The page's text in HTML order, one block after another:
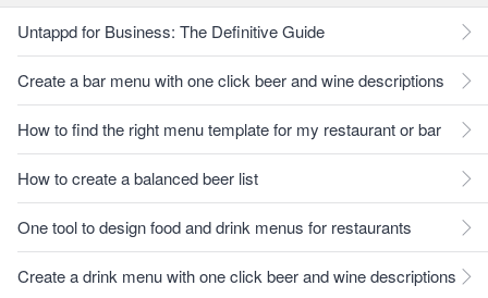
Untappd for Business: The Definitive Guide
Create a bar menu with one click beer and wine descriptions
How to find the right menu template for my restaurant or bar
How to create a balanced beer list
One tool to design food and drink menus for restaurants
Create a drink menu with one click beer and wine descriptions